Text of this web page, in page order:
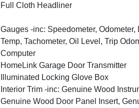
Full Cloth Headliner
Gauges -inc: Speedometer,
Temp, Tachometer, Oil Level, Trip
Computer
HomeLink Garage Door Transmitter
Illuminated Locking Glove Box
Interior Trim -inc: Genuine Wood
Genuine Wood Door Panel Insert,